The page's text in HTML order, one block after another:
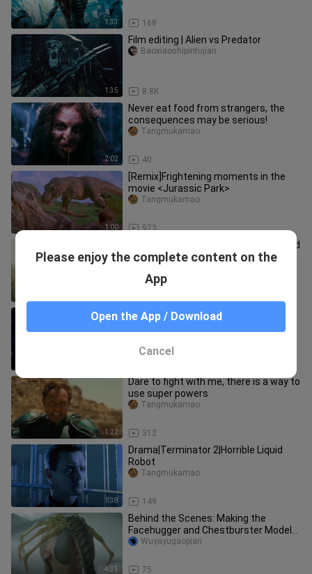
1:33 168
1:35
Film editing | Alien vs Predator
8.8K
Baoxiaoshipintujian
2:02
Never eat food from strangers, the
consequences may be serious!
40
Tangmukamao
1:00
[Remix]Frightening moments in the
movie <Jurassic Park>
973
Tangmukamao
There's a lot of energy ahead, this kind
of movie with lots of monsters is
[Movie] Thai Horror Movie 'Inhuman
Kiss' Scene Cut
1:22
Dare to fight with me, there is a way to
use super powers
312
Tangmukamao
1:38
Drama|Terminator 2|Horrible Liquid
Robot
149
Tangmukamao
4:35
Behind the Scenes: Making the
Facehugger and Chestburster Models
for "Alien: Romulus"
75
Wuyayugaopian
Please enjoy the complete content on the
App
Open the App / Download
Cancel